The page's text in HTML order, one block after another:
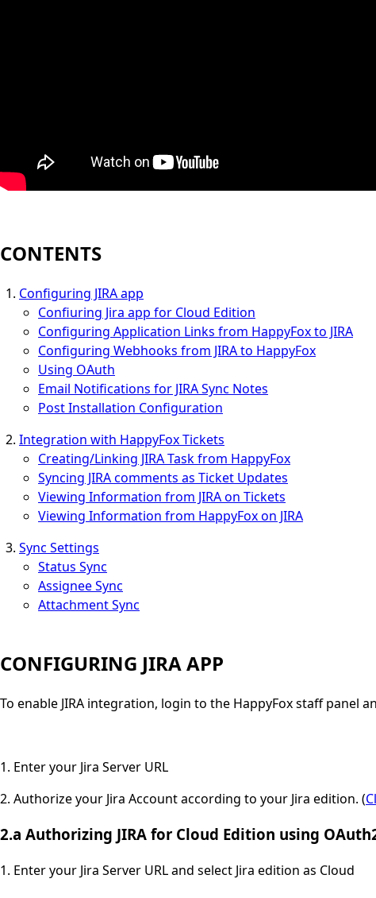
CONTENTS
Configuring JIRA app
Confiuring Jira app for Cloud Edition
Configuring Application Links from HappyFox to JIRA
Configuring Webhooks from JIRA to HappyFox
Using OAuth
Email Notifications for JIRA Sync Notes
Post Installation Configuration
Integration with HappyFox Tickets
Creating/Linking JIRA Task from HappyFox
Syncing JIRA comments as Ticket Updates
Viewing Information from JIRA on Tickets
Viewing Information from HappyFox on JIRA
Sync Settings
Status Sync
Assignee Sync
Attachment Sync
CONFIGURING JIRA APP
To enable JIRA integration, login to the HappyFox staff panel
1. Enter your Jira Server URL
2. Authorize your Jira Account according to your Jira edition. (
2.a Authorizing JIRA for Cloud Edition using
1. Enter your Jira Server URL and select Jira edition as Cloud